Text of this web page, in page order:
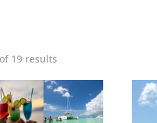
19 results